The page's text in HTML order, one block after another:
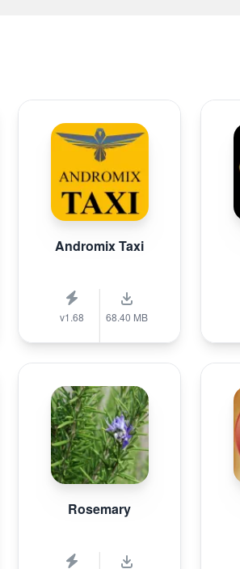
Andromix Taxi
v1.68 68.40 MB
Rosemary